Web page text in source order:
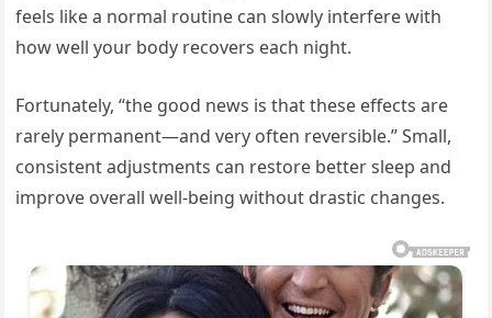
feels like a normal routine can slowly interfere with
how well your body recovers each night.
Fortunately, “the good news is that these effects are
rarely permanent—and very often reversible.” Small,
consistent adjustments can restore better sleep and
improve overall well-being without drastic changes.